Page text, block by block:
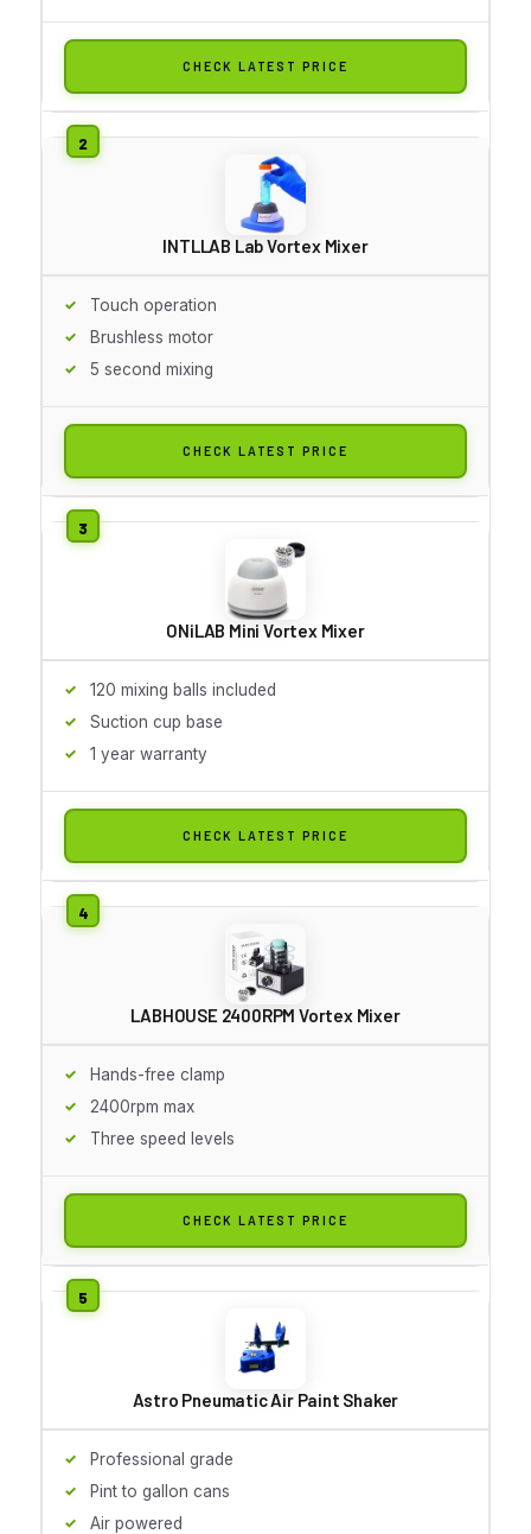
CHECK LATEST PRICE
INTLLAB Lab Vortex Mixer
Touch operation
Brushless motor
5 second mixing
CHECK LATEST PRICE
ONiLAB Mini Vortex Mixer
120 mixing balls included
Suction cup base
1 year warranty
CHECK LATEST PRICE
LABHOUSE 2400RPM Vortex Mixer
Hands-free clamp
2400rpm max
Three speed levels
CHECK LATEST PRICE
Astro Pneumatic Air Paint Shaker
Professional grade
Pint to gallon cans
Air powered